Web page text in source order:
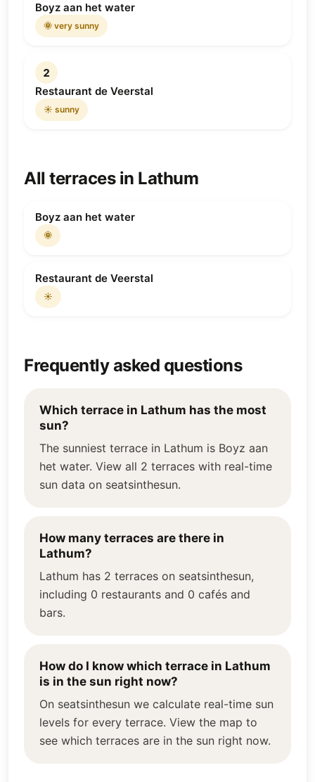
Boyz aan het water
🌞 very sunny
2
Restaurant de Veerstal
☀️ sunny
All terraces in Lathum
Boyz aan het water
🌞
Restaurant de Veerstal
☀️
Frequently asked questions
Which terrace in Lathum has the most
sun?
The sunniest terrace in Lathum is Boyz aan
het water. View all 2 terraces with real-time
sun data on seatsinthesun.
How many terraces are there in
Lathum?
Lathum has 2 terraces on seatsinthesun,
including 0 restaurants and 0 cafés and
bars.
How do I know which terrace in Lathum
is in the sun right now?
On seatsinthesun we calculate real-time sun
levels for every terrace. View the map to
see which terraces are in the sun right now.